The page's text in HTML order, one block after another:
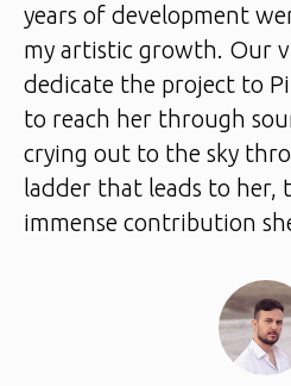
years of development
my artistic growth. Our
dedicate the project to
to reach her through
crying out to the sky
ladder that leads to her,
immense contribution